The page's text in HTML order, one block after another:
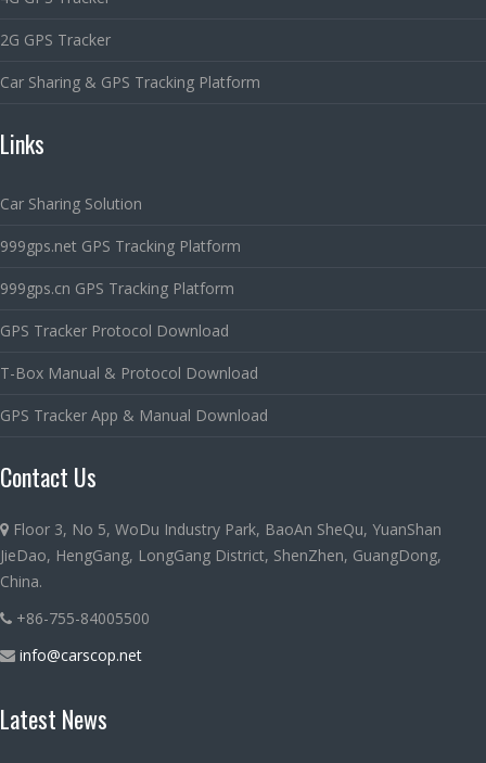
2G GPS Tracker
Car Sharing & GPS Tracking Platform
Links
Car Sharing Solution
999gps.net GPS Tracking Platform
999gps.cn GPS Tracking Platform
GPS Tracker Protocol Download
T-Box Manual & Protocol Download
GPS Tracker App & Manual Download
Contact Us
Floor 3, No 5, WoDu Industry Park, BaoAn SheQu, YuanShan
JieDao, HengGang, LongGang District, ShenZhen, GuangDong,
China.
+86-755-84005500
info@carscop.net
Latest News